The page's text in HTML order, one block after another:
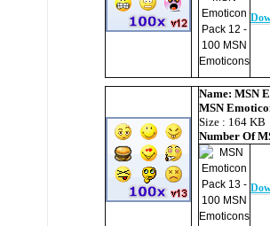
Name: MSN
MSN
Size : 164 KB
Number Of